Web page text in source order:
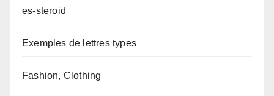
es-steroid
Exemples de lettres types
Fashion, Clothing